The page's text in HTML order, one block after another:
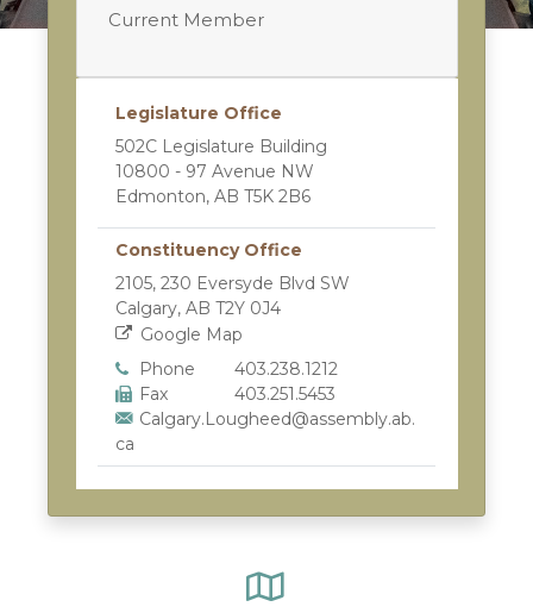
Current Member
Legislature Office
502C Legislature Building
10800 - 97 Avenue NW
Edmonton, AB T5K 2B6
Constituency Office
2105, 230 Eversyde Blvd SW
Calgary, AB T2Y 0J4
Google Map
Phone
403.238.1212
Fax
403.251.5453
Calgary.Lougheed@assembly.ab.
ca